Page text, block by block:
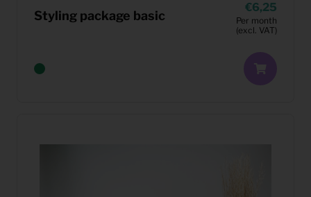
Styling package basic
6,25
Per month
(excl. VAT)